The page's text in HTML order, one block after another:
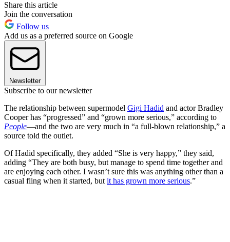
Share this article
Join the conversation
Follow us
Add us as a preferred source on Google
Newsletter
Subscribe to our newsletter
The relationship between supermodel Gigi Hadid and actor Bradley
Cooper has “progressed” and “grown more serious,” according to
People—and the two are very much in “a full-blown relationship,” a
source told the outlet.
Of Hadid specifically, they added “She is very happy,” they said,
adding “They are both busy, but manage to spend time together and
are enjoying each other. I wasn’t sure this was anything other than a
casual fling when it started, but it has grown more serious.”